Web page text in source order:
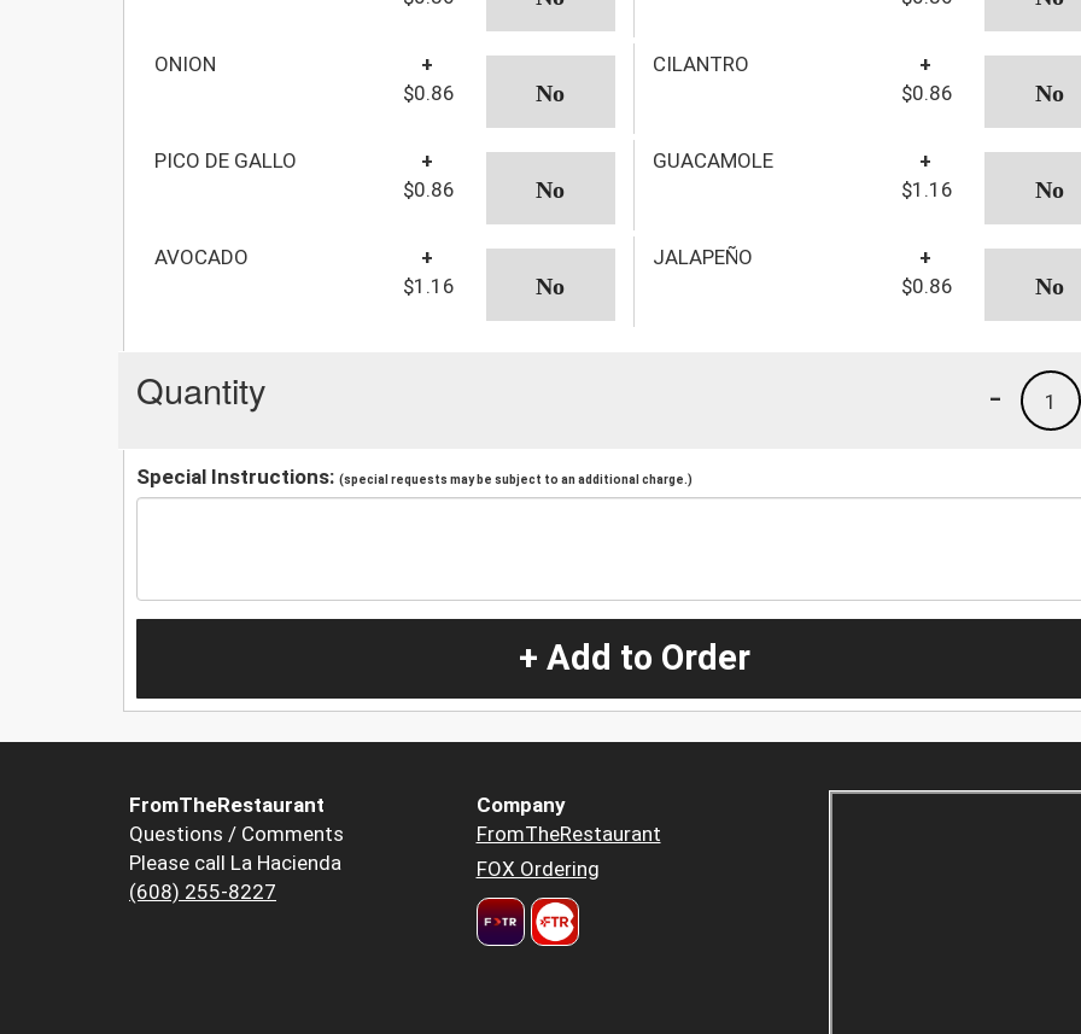
ONION
+
$0.86
CILANTRO
+
$0.86
PICO DE GALLO
+
$0.86
GUACAMOLE
+
$1.16
AVOCADO
+
$1.16
JALAPEÑO
+
$0.86
Quantity 1
-
Special Instructions: (special requests may be subject to an additional charge.)
+ Add to Order
FromTheRestaurant
Questions / Comments
Please call La Hacienda
(608) 255-8227
Company
FromTheRestaurant
FOX Ordering